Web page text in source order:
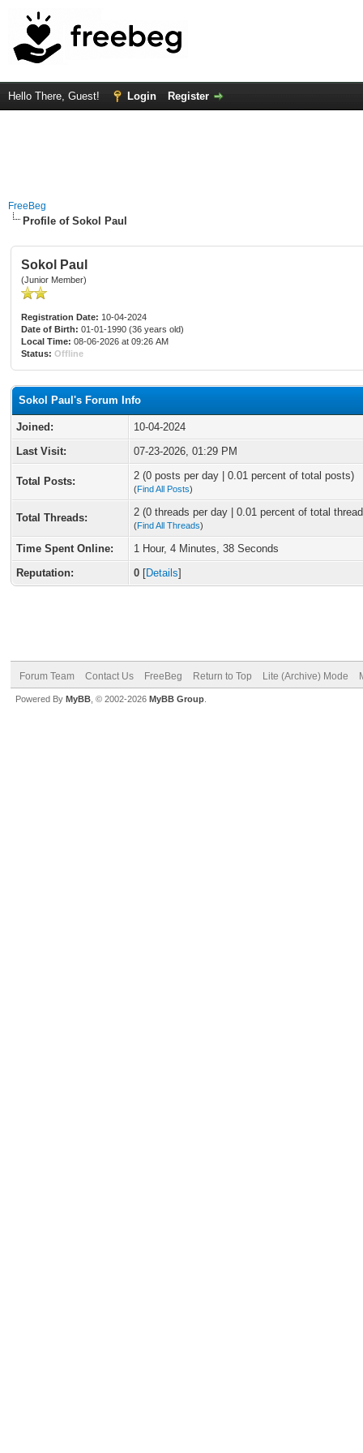
Hello There, Guest! Login Register
FreeBeg
Profile of Sokol Paul
Sokol Paul
(Junior Member)
Registration Date: 10-04-2024
Date of Birth: 01-01-1990 (36 years old)
Local Time: 08-06-2026 at 09:26 AM
Status: Offline
Sokol Paul's Forum Info
Joined:
10-04-2024
Last Visit:
07-23-2026, 01:29 PM
Total Posts: 2 (0 posts per day | 0.01 percent of total posts)
(Find All Posts)
Total Threads: 2 (0 threads per day | 0.01 percent of total
(Find All Threads)
Time Spent Online:
1 Hour, 4 Minutes, 38 Seconds
Reputation:
0 [Details]
Forum Team Contact Us FreeBeg Return to Top Lite (Archive) Mode
Powered By MyBB , © 2002-2026 MyBB Group